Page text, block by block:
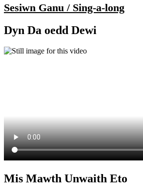
Sesiwn Ganu / Sing-a-long
Dyn Da oedd Dewi
Mis Mawth Unwaith Eto